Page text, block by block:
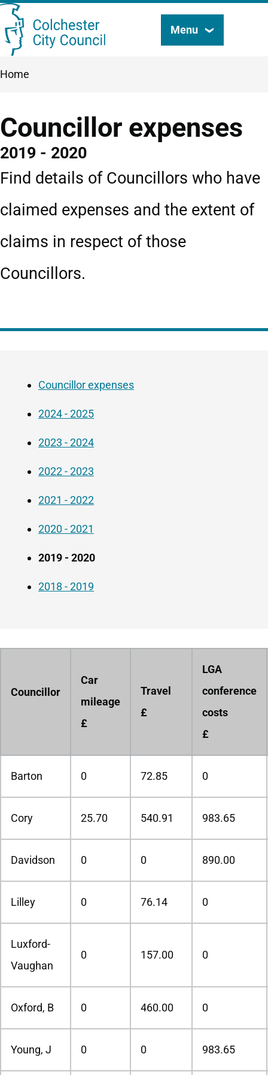
Skip
to
Search
Menu
Breadcrumbs
Home
Councillor expenses
2019 - 2020
Find details of Councillors who have
claimed expenses and the extent of
claims in respect of those
Councillors.
Navigation
Councillor expenses
2024 - 2025
2023 - 2024
2022 - 2023
2021 - 2022
2020 - 2021
2019 - 2020
2018 - 2019
Councillor
Car
mileage
£
Travel
£
LGA
conference
costs
£
Barton 0 72.85 0
Cory 25.70 540.91 983.65
Davidson 0 0 890.00
Lilley 0 76.14 0
Luxford-
Vaughan
0 157.00 0
Oxford, B 0 460.00 0
Young, J 0 0 983.65